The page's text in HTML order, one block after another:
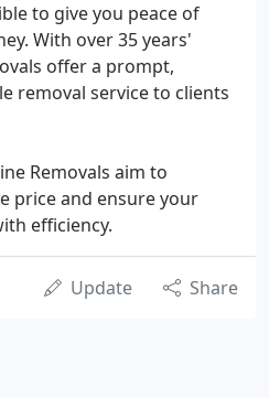
to give you peace of
With over 35 years'
offer a prompt,
removal service to clients
Removals aim to
price and ensure your
efficiency.
Update Share